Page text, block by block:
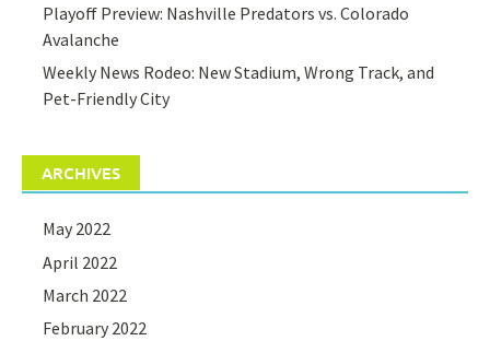
Playoff Preview: Nashville Predators vs. Colorado
Avalanche
Weekly News Rodeo: New Stadium, Wrong Track, and
Pet-Friendly City
ARCHIVES
May 2022
April 2022
March 2022
February 2022